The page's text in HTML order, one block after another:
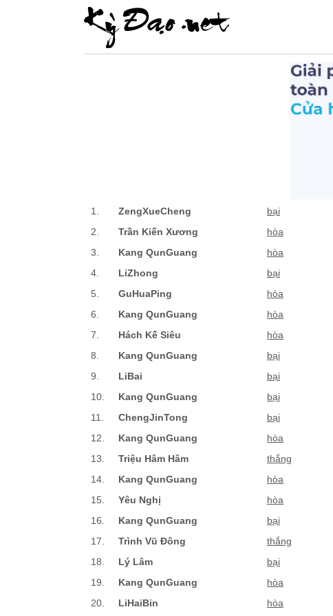
1. ZengXueCheng bại
2. Trần Kiến Xương hòa
3. Kang QunGuang hòa
4. LiZhong bại
5. GuHuaPing hòa
6.
Kang QunGuang hòa
7.
Hách Kế Siêu hòa
8.
Kang QunGuang bại
9.
LiBai bại
10.
Kang QunGuang bại
11.
ChengJinTong bại
12.
Kang QunGuang hòa
13.
Triệu Hâm Hâm thắng
14.
Kang QunGuang hòa
15. Yêu Nghị hòa
16. Kang QunGuang bại
17. Trình Vũ Đông thắng
18. Lý Lâm bại
19. Kang QunGuang hòa
20. LiHaiBin hòa